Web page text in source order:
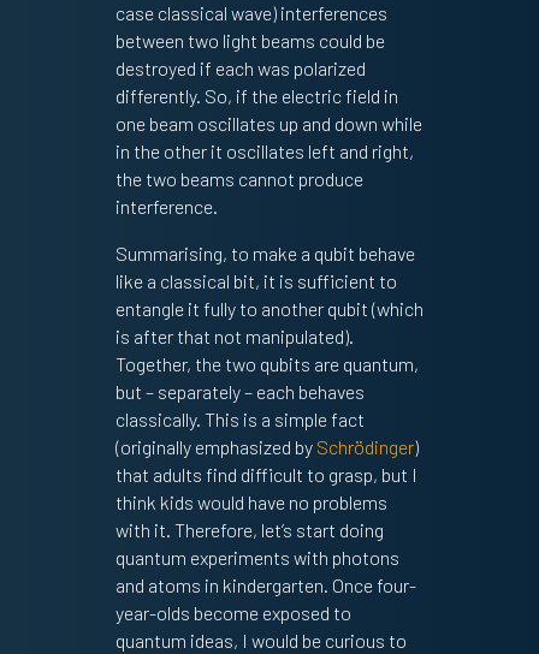
case classical wave) interferences
between two light beams could be
destroyed if each was polarized
differently. So, if the electric field in
one beam oscillates up and down while
in the other it oscillates left and right,
the two beams cannot produce
interference.
Summarising, to make a qubit behave
like a classical bit, it is sufficient to
entangle it fully to another qubit (which
is after that not manipulated).
Together, the two qubits are quantum,
but – separately – each behaves
classically. This is a simple fact
(originally emphasized by Schrödinger)
that adults find difficult to grasp, but I
think kids would have no problems
with it. Therefore, let’s start doing
quantum experiments with photons
and atoms in kindergarten. Once four-
year-olds become exposed to
quantum ideas, I would be curious to